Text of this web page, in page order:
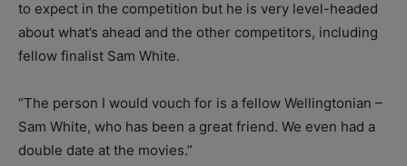
to expect in the competition but he is very level-headed
about what’s ahead and the other competitors, including
fellow finalist Sam White.
“The person I would vouch for is a fellow Wellingtonian –
Sam White, who has been a great friend. We even had a
double date at the movies.”